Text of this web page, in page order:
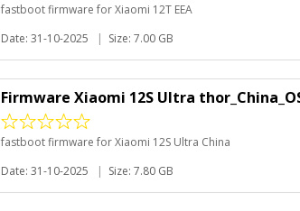
fastboot firmware for Xiaomi 12T EEA
Date: 31-10-2025
| Size: 7.00 GB
Firmware Xiaomi 12S Ultra
fastboot firmware for Xiaomi 12S Ultra China
Date: 31-10-2025
| Size: 7.80 GB